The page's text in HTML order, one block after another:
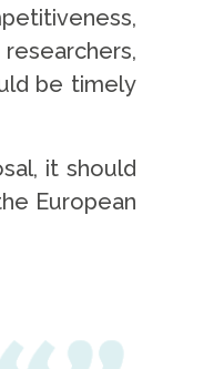
be timely
it should
European